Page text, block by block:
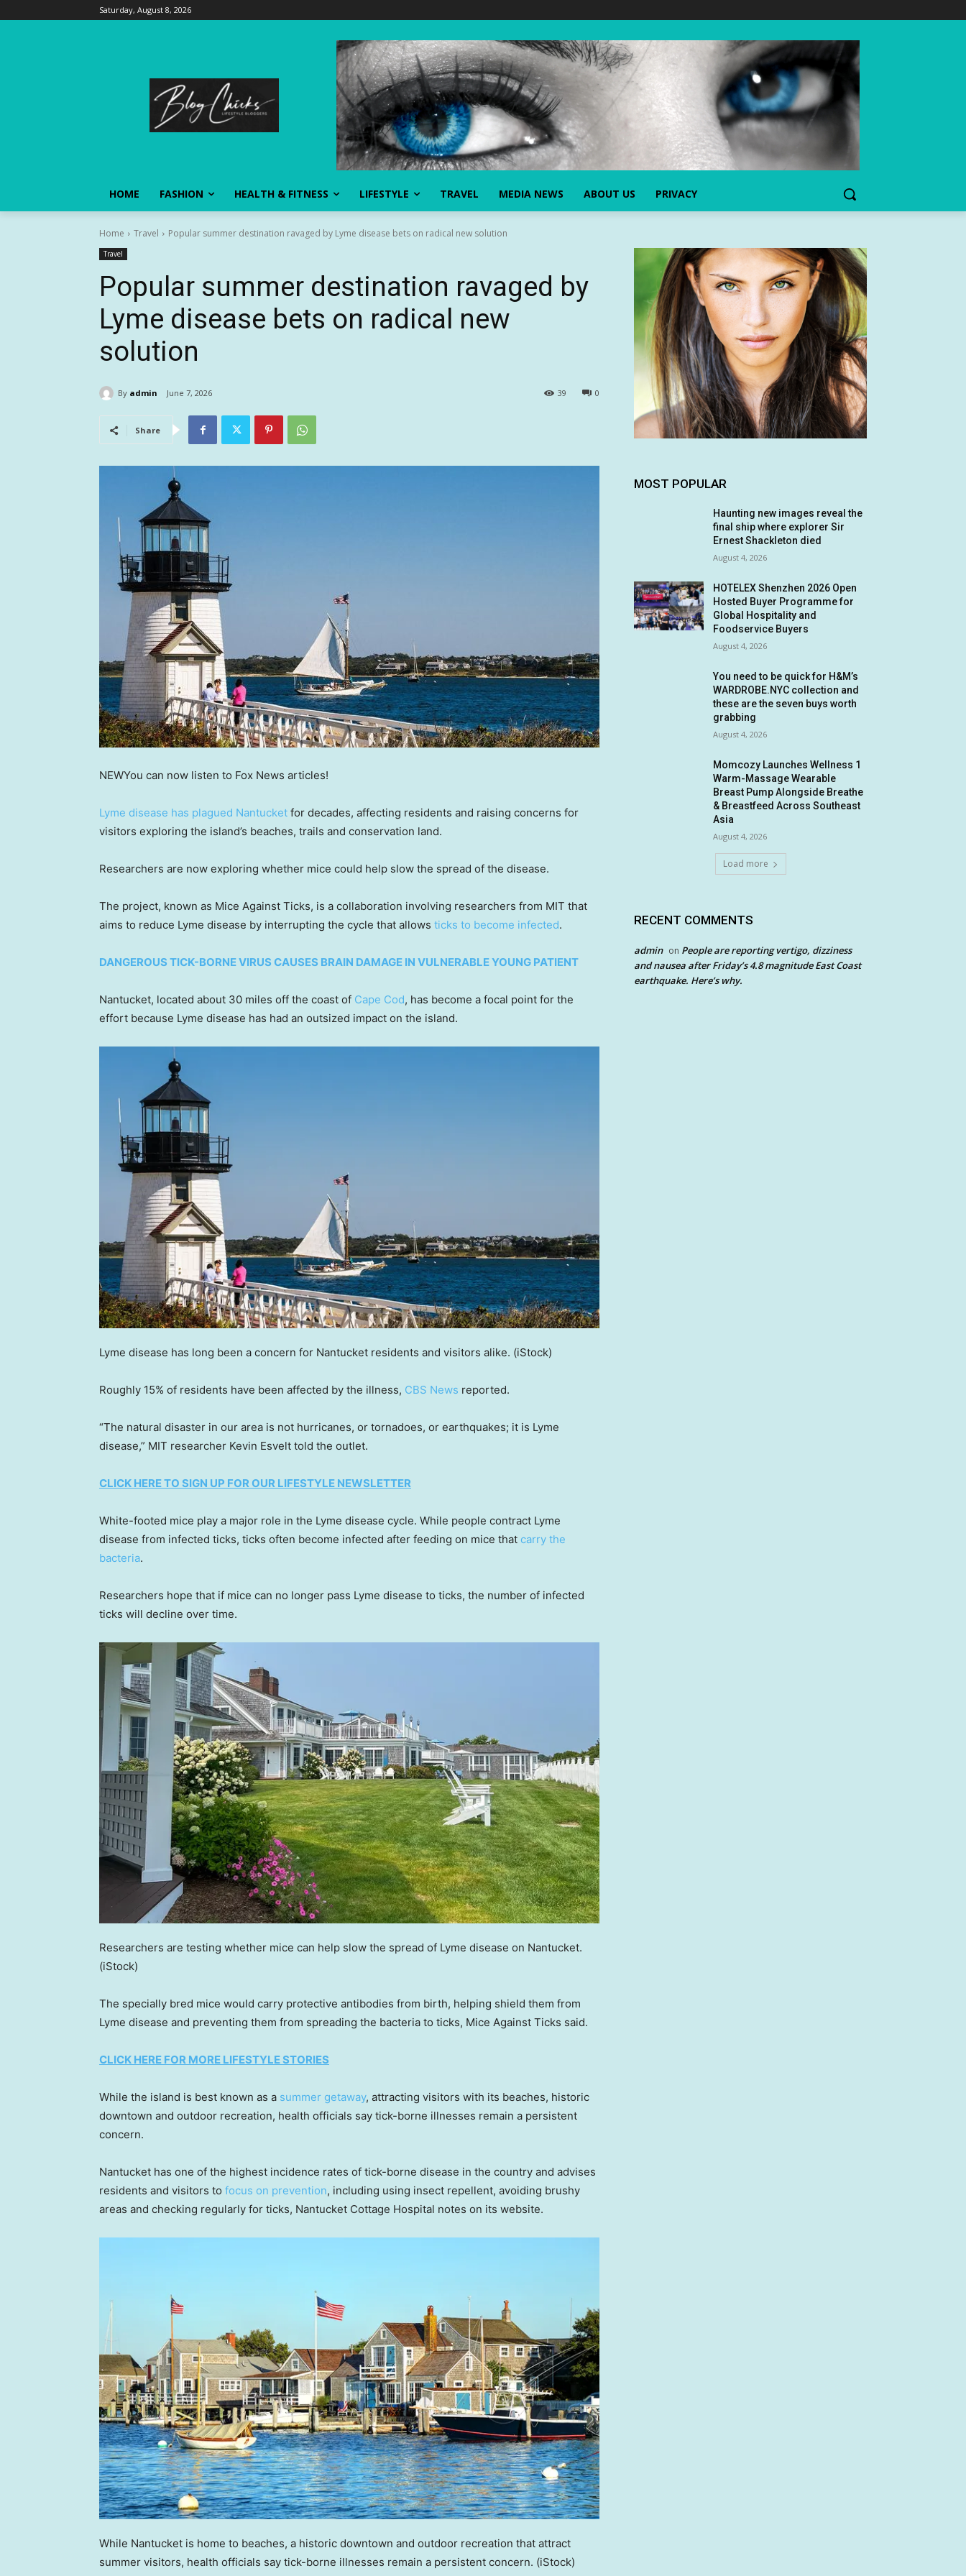
Saturday, August 8, 2026
HOME FASHION HEALTH & FITNESS LIFESTYLE TRAVEL MEDIA NEWS ABOUT US PRIVACY
Home Travel Popular summer destination ravaged by Lyme disease bets on radical new solution
Travel
Popular summer destination ravaged by
Lyme disease bets on radical new
solution
By admin June 7, 2026 0
39
Share
NEWYou can now listen to Fox News articles!
Lyme disease has plagued Nantucket for decades, affecting residents and raising concerns for
visitors exploring the island’s beaches, trails and conservation land.
Researchers are now exploring whether mice could help slow the spread of the disease.
The project, known as Mice Against Ticks, is a collaboration involving researchers from MIT that
aims to reduce Lyme disease by interrupting the cycle that allows ticks to become infected.
DANGEROUS TICK-BORNE VIRUS CAUSES BRAIN DAMAGE IN VULNERABLE YOUNG PATIENT
Nantucket, located about 30 miles off the coast of Cape Cod, has become a focal point for the
effort because Lyme disease has had an outsized impact on the island.
Lyme disease has long been a concern for Nantucket residents and visitors alike. (iStock)
Roughly 15% of residents have been affected by the illness, CBS News reported.
“The natural disaster in our area is not hurricanes, or tornadoes, or earthquakes; it is Lyme
disease,” MIT researcher Kevin Esvelt told the outlet.
CLICK HERE TO SIGN UP FOR OUR LIFESTYLE NEWSLETTER
White-footed mice play a major role in the Lyme disease cycle. While people contract Lyme
disease from infected ticks, ticks often become infected after feeding on mice that carry the
bacteria.
Researchers hope that if mice can no longer pass Lyme disease to ticks, the number of infected
ticks will decline over time.
Researchers are testing whether mice can help slow the spread of Lyme disease on Nantucket.
(iStock)
The specially bred mice would carry protective antibodies from birth, helping shield them from
Lyme disease and preventing them from spreading the bacteria to ticks, Mice Against Ticks said.
CLICK HERE FOR MORE LIFESTYLE STORIES
While the island is best known as a summer getaway, attracting visitors with its beaches, historic
downtown and outdoor recreation, health officials say tick-borne illnesses remain a persistent
concern.
Nantucket has one of the highest incidence rates of tick-borne disease in the country and advises
residents and visitors to focus on prevention, including using insect repellent, avoiding brushy
areas and checking regularly for ticks, Nantucket Cottage Hospital notes on its website.
While Nantucket is home to beaches, a historic downtown and outdoor recreation that attract
summer visitors, health officials say tick-borne illnesses remain a persistent concern. (iStock)
MOST POPULAR
Haunting new images reveal the
final ship where explorer Sir
Ernest Shackleton died
August 4, 2026
HOTELEX Shenzhen 2026 Open
Hosted Buyer Programme for
Global Hospitality and
Foodservice Buyers
August 4, 2026
You need to be quick for H&M’s
WARDROBE.NYC collection and
these are the seven buys worth
grabbing
August 4, 2026
Momcozy Launches Wellness 1
Warm-Massage Wearable
Breast Pump Alongside Breathe
& Breastfeed Across Southeast
Asia
August 4, 2026
Load more
RECENT COMMENTS
admin on People are reporting vertigo, dizziness
and nausea after Friday’s 4.8 magnitude East Coast
earthquake. Here’s why.